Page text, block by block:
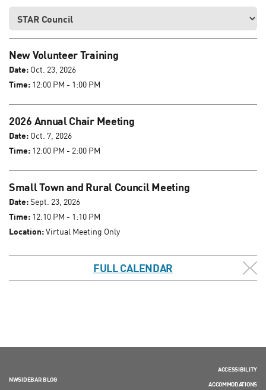
New Volunteer Training
Date: Oct. 23, 2026
Time: 12:00 PM - 1:00 PM
2026 Annual Chair Meeting
Date: Oct. 7, 2026
Time: 12:00 PM - 2:00 PM
Small Town and Rural Council Meeting
Date:Sept. 23, 2026
Time: 12:10 PM - 1:10 PM
Location:Virtual Meeting Only
FULL CALENDAR
NWSIDEBAR BLOG
ACCESSIBILITY
ACCOMMODATIONS